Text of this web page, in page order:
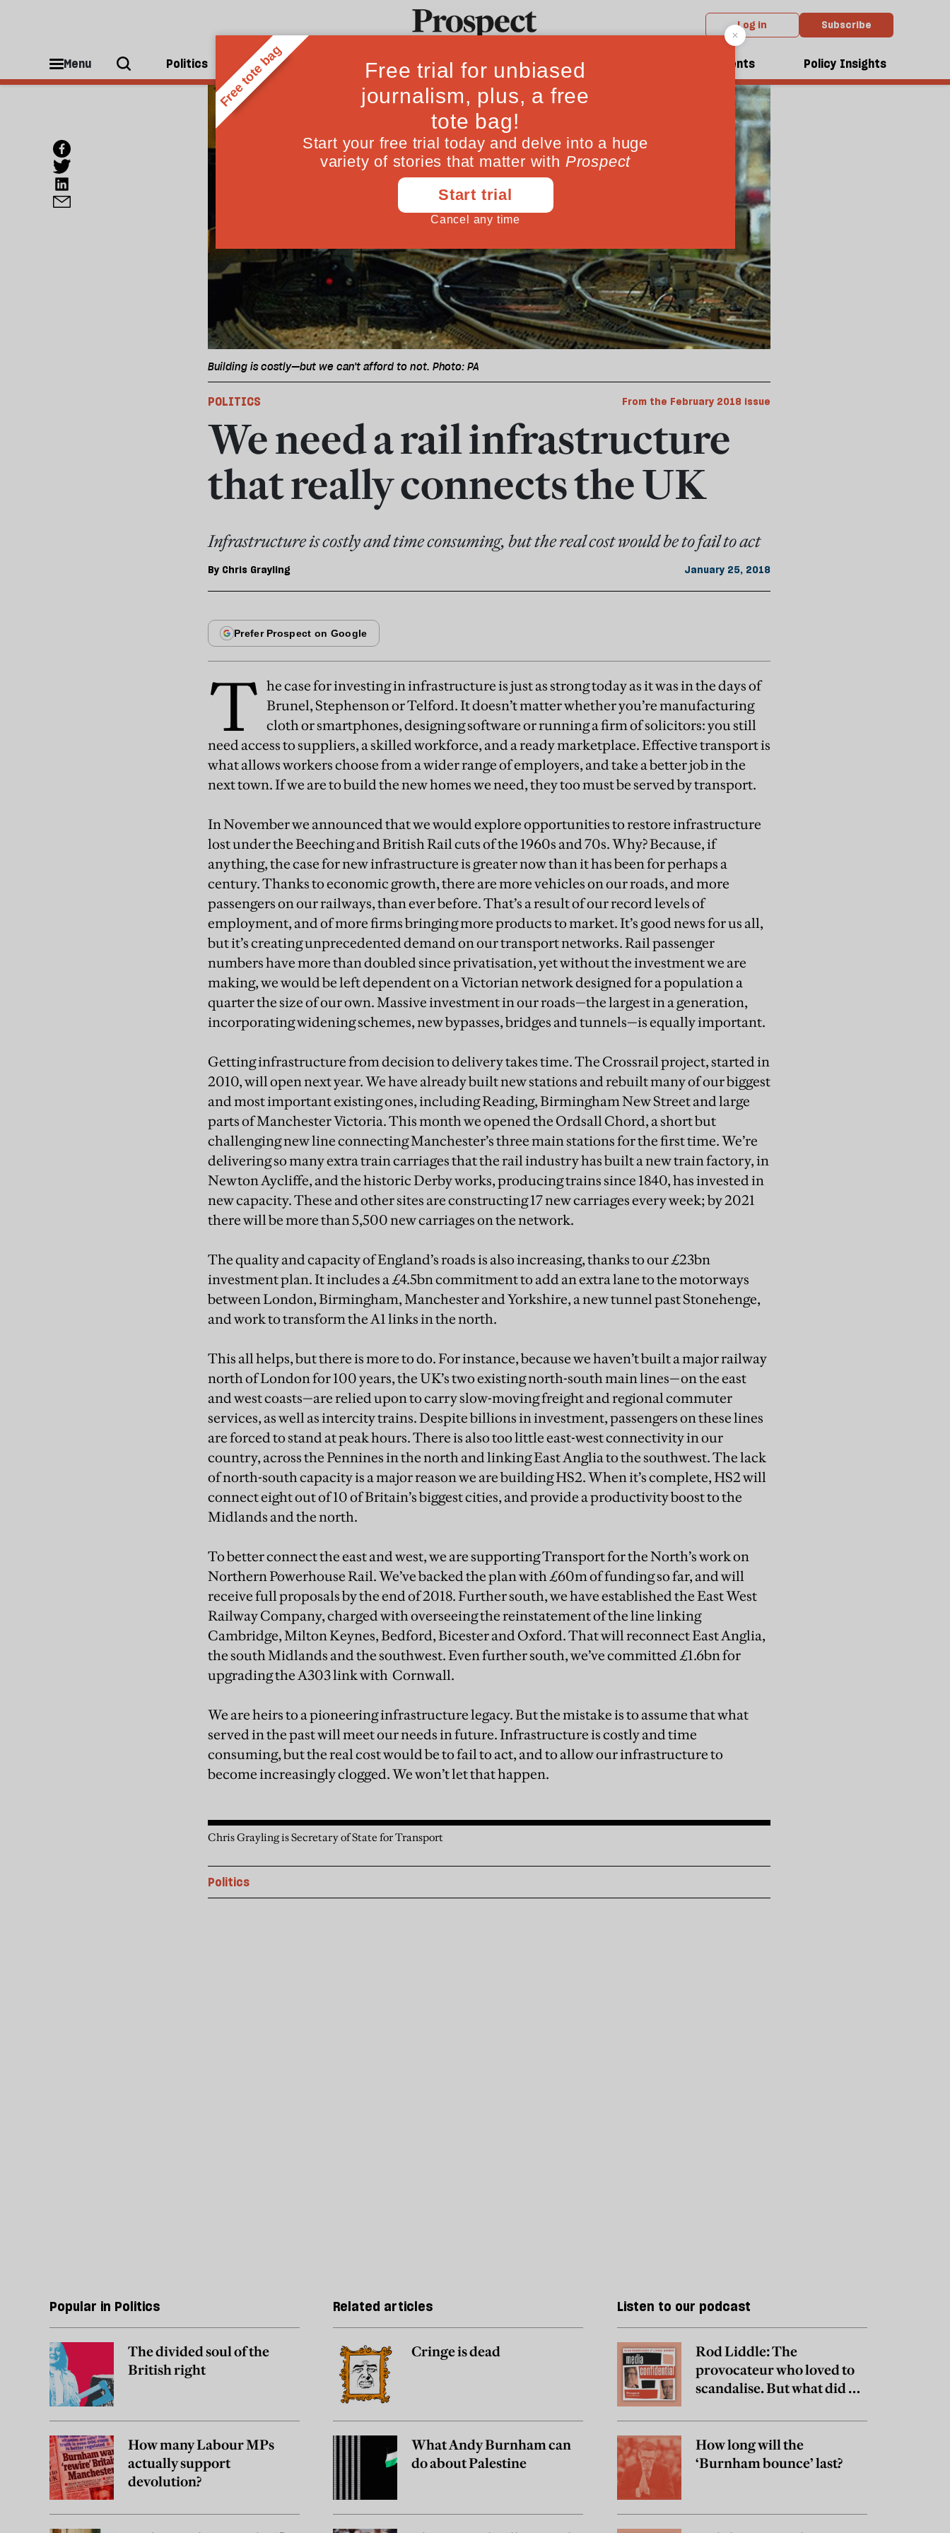
Log in Subscribe
Menu Politics People Ideas Culture Magazine Events Policy Insights
Building is costly—but we can't afford to not. Photo: PA
POLITICS From the February 2018 issue
We need a rail infrastructure
that really connects the UK
Infrastructure is costly and time consuming, but the real cost would be to fail to act
By Chris Grayling January 25, 2018
T he case for investing in infrastructure is just as strong today as it was in the days of
Brunel, Stephenson or Telford. It doesn’t matter whether you’re manufacturing
cloth or smartphones, designing software or running a firm of solicitors: you still
need access to suppliers, a skilled workforce, and a ready marketplace. Effective transport is
what allows workers choose from a wider range of employers, and take a better job in the
next town. If we are to build the new homes we need, they too must be served by transport.
In November we announced that we would explore opportunities to restore infrastructure
lost under the Beeching and British Rail cuts of the 1960s and 70s. Why? Because, if
anything, the case for new infrastructure is greater now than it has been for perhaps a
century. Thanks to economic growth, there are more vehicles on our roads, and more
passengers on our railways, than ever before. That’s a result of our record levels of
employment, and of more firms bringing more products to market. It’s good news for us all,
but it’s creating unprecedented demand on our transport networks. Rail passenger
numbers have more than doubled since privatisation, yet without the investment we are
making, we would be left dependent on a Victorian network designed for a population a
quarter the size of our own. Massive investment in our roads—the largest in a generation,
incorporating widening schemes, new bypasses, bridges and tunnels—is equally important.
Getting infrastructure from decision to delivery takes time. The Crossrail project, started in
2010, will open next year. We have already built new stations and rebuilt many of our biggest
and most important existing ones, including Reading, Birmingham New Street and large
parts of Manchester Victoria. This month we opened the Ordsall Chord, a short but
challenging new line connecting Manchester’s three main stations for the first time. We’re
delivering so many extra train carriages that the rail industry has built a new train factory, in
Newton Aycliffe, and the historic Derby works, producing trains since 1840, has invested in
new capacity. These and other sites are constructing 17 new carriages every week; by 2021
there will be more than 5,500 new carriages on the network.
The quality and capacity of England’s roads is also increasing, thanks to our £23bn
investment plan. It includes a £4.5bn commitment to add an extra lane to the motorways
between London, Birmingham, Manchester and Yorkshire, a new tunnel past Stonehenge,
and work to transform the A1 links in the north.
This all helps, but there is more to do. For instance, because we haven’t built a major railway
north of London for 100 years, the UK’s two existing north-south main lines—on the east
and west coasts—are relied upon to carry slow-moving freight and regional commuter
services, as well as intercity trains. Despite billions in investment, passengers on these lines
are forced to stand at peak hours. There is also too little east-west connectivity in our
country, across the Pennines in the north and linking East Anglia to the southwest. The lack
of north-south capacity is a major reason we are building HS2. When it’s complete, HS2 will
connect eight out of 10 of Britain’s biggest cities, and provide a productivity boost to the
Midlands and the north.
To better connect the east and west, we are supporting Transport for the North’s work on
Northern Powerhouse Rail. We’ve backed the plan with £60m of funding so far, and will
receive full proposals by the end of 2018. Further south, we have established the East West
Railway Company, charged with overseeing the reinstatement of the line linking
Cambridge, Milton Keynes, Bedford, Bicester and Oxford. That will reconnect East Anglia,
the south Midlands and the southwest. Even further south, we’ve committed £1.6bn for
upgrading the A303 link with Cornwall.
We are heirs to a pioneering infrastructure legacy. But the mistake is to assume that what
served in the past will meet our needs in future. Infrastructure is costly and time
consuming, but the real cost would be to fail to act, and to allow our infrastructure to
become increasingly clogged. We won’t let that happen.
Chris Grayling is Secretary of State for Transport
Politics
Popular in Politics
The divided soul of the
British right
How many Labour MPs
actually support
devolution?
Related articles
Cringe is dead
What Andy Burnham can
do about Palestine
Listen to our podcast
Rod Liddle: The
provocateur who loved to
scandalise. But what did he
How long will the
‘Burnham bounce’ last?